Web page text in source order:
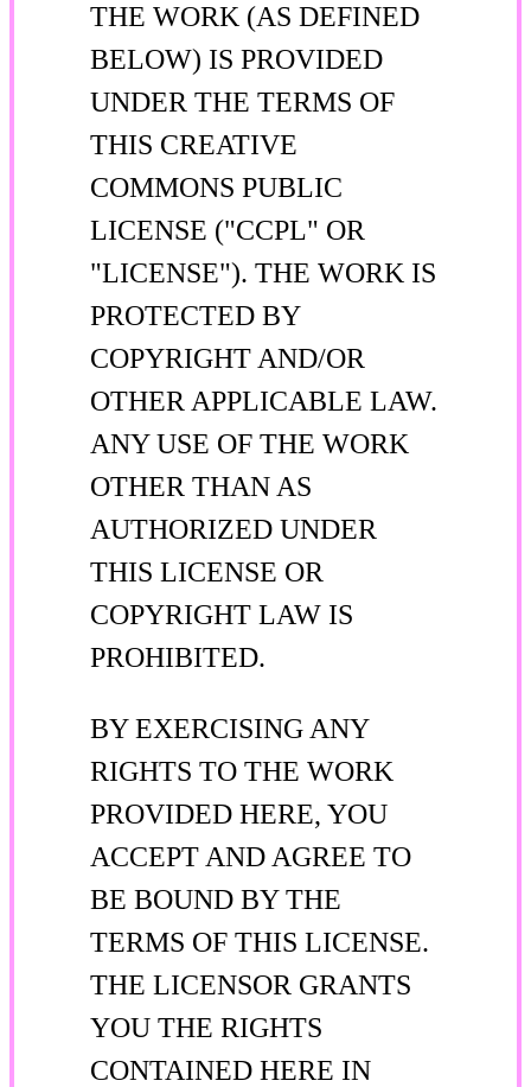
THE WORK (AS DEFINED
BELOW) IS PROVIDED
UNDER THE TERMS OF
THIS CREATIVE
COMMONS PUBLIC
LICENSE ("CCPL" OR
"LICENSE"). THE WORK IS
PROTECTED BY
COPYRIGHT AND/OR
OTHER APPLICABLE LAW.
ANY USE OF THE WORK
OTHER THAN AS
AUTHORIZED UNDER
THIS LICENSE OR
COPYRIGHT LAW IS
PROHIBITED.
BY EXERCISING ANY
RIGHTS TO THE WORK
PROVIDED HERE, YOU
ACCEPT AND AGREE TO
BE BOUND BY THE
TERMS OF THIS LICENSE.
THE LICENSOR GRANTS
YOU THE RIGHTS
CONTAINED HERE IN